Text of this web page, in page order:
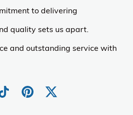
to delivering
quality sets us apart.
and outstanding service with